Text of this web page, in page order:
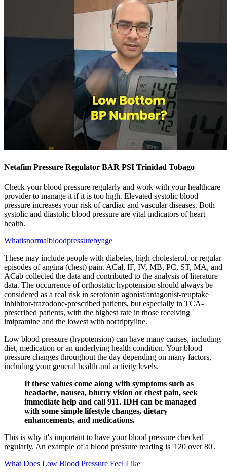
Netafim Pressure Regulator BAR PSI Trinidad Tobago
Check your blood pressure regularly and work with your healthcare
provider to manage it if it is too high. Elevated systolic blood
pressure increases your risk of cardiac and vascular diseases. Both
systolic and diastolic blood pressure are vital indicators of heart
health.
Whatisnormalbloodpressurebyage
These may include people with diabetes, high cholesterol, or regular
episodes of angina (chest) pain. ACal, IF, IV, MB, PC, ST, MA, and
ACab collected the data and contributed to the analysis of literature
data. The occurrence of orthostatic hypotension should always be
considered as a real risk in serotonin agonist/antagonist-reuptake
inhibitor-trazodone-prescribed patients, but especially in TCA-
prescribed patients, with the highest rate in those receiving
imipramine and the lowest with nortriptyline.
Low blood pressure (hypotension) can have many causes, including
diet, medication or an underlying health condition. Your blood
pressure changes throughout the day depending on many factors,
including your general health and activity levels.
If these values come along with symptoms such as
headache, nausea, blurry vision or chest pain, seek
immediate help and call 911. IDH can be managed
with some simple lifestyle changes, dietary
enhancements, and medications.
This is why it's important to have your blood pressure checked
regularly. An example of a blood pressure reading is '120 over 80'.
What Does Low Blood Pressure Feel Like